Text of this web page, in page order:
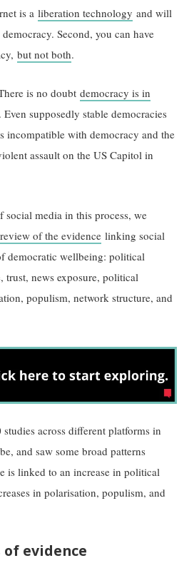
is aliberation technology and will
Second, you can have
but not both.
is no doubtdemocracy is in
supposedly stable democracies
incompatible with democracy and the
assault on the US Capitol in
social media in this process, we
of the evidence linking social
democratic wellbeing: political
trust, news exposure, political
populism, network structure, and
across different platforms in
and saw some broad patterns
is linked to an increase in political
in polarisation, populism, and
evidence